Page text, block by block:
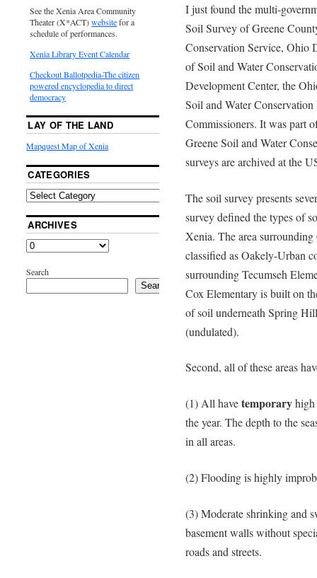
I just found the multi-
Soil Survey of Greene
Conservation Service, Ohio
of Soil and Water
Development Center, the
Soil and Water
Commissioners. It was part
Greene Soil and Water
surveys are archived at the
The soil survey presents
survey defined the types of
Xenia. The area
classified as Oakely-Urban
surrounding Tecumseh
Cox Elementary is built on
of soil underneath Spring
(undulated).
Second, all of these areas
(1) All havetemporaryhigh
the year. The depth to the
in all areas.
(2) Flooding is highly
(3) Moderate shrinking and
basement walls without
roads and streets.
See the Xenia Area Community
Theater (X*ACT)websitefor a
schedule of performances.
Xenia Library Event Calendar
Checkout Ballotpedia-The citizen
powered encyclopedia to direct
democracy
LAY OF THE LAND
Mapquest Map of Xenia
CATEGORIES
ARCHIVES
Search
Search